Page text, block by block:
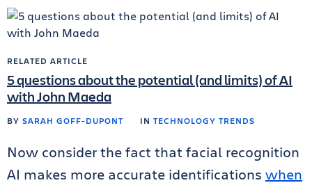
RELATED ARTICLE
5 questions about the potential (and limits) of AI
with John Maeda
BY SARAH GOFF-DUPONT IN TECHNOLOGY TRENDS
Now consider the fact that facial recognition
AI makes more accurate identifications when